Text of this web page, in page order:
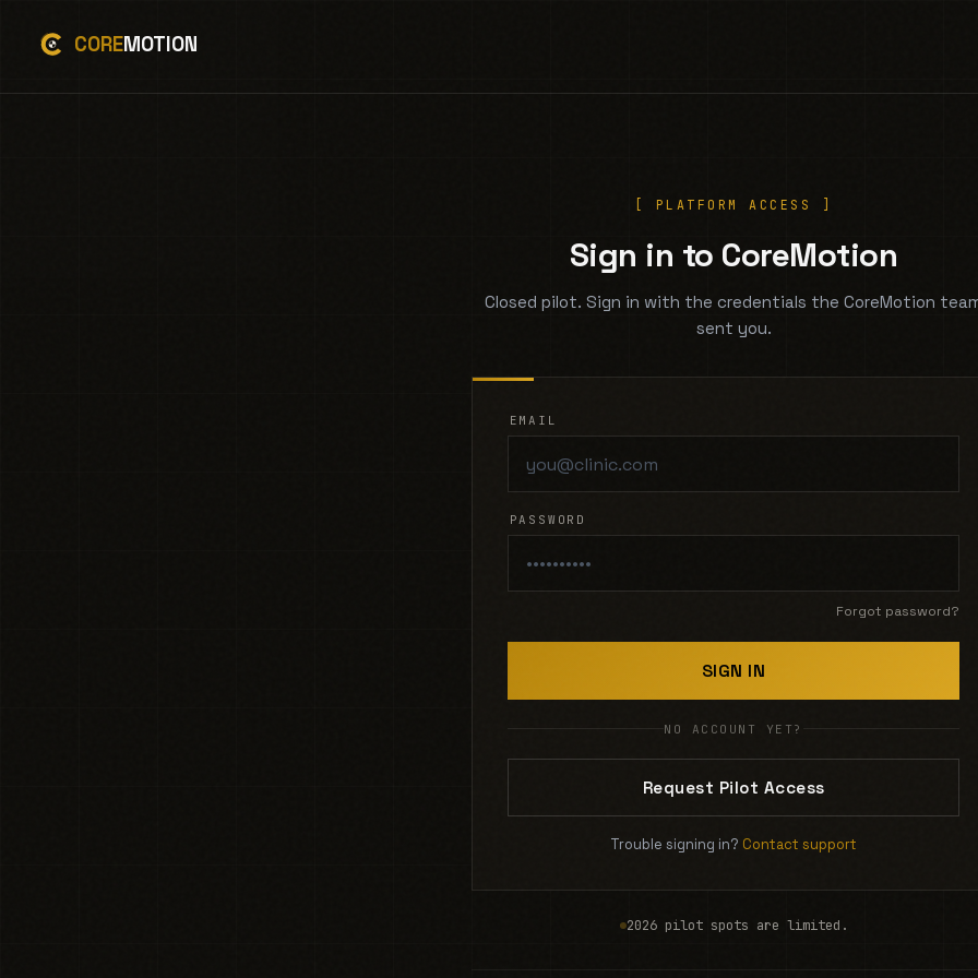
COREMOTION
[ PLATFORM ACCESS ]
Sign in to CoreMotion
Closed pilot. Sign in with the credentials the CoreMotion
sent you.
EMAIL
PASSWORD
Forgot password?
SIGN IN
NO ACCOUNT YET?
Request Pilot Access
Trouble signing in? Contact support
2026 pilot spots are limited.